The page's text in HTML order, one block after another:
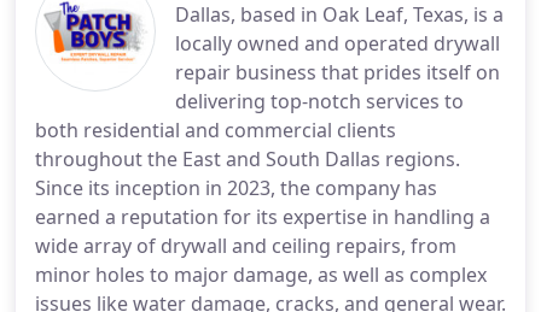
Dallas, based in Oak Leaf, Texas, is a
locally owned and operated drywall
repair business that prides itself on
delivering top-notch services to
both residential and commercial clients
throughout the East and South Dallas regions.
Since its inception in 2023, the company has
earned a reputation for its expertise in handling a
wide array of drywall and ceiling repairs, from
minor holes to major damage, as well as complex
issues like water damage, cracks, and general wear.